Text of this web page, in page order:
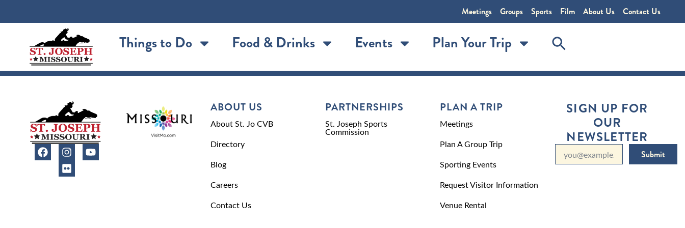
Meetings Groups Sports Film About Us Contact Us
Things to Do Food & Drinks Events Plan Your Trip
ABOUT US
About St. Jo CVB
Directory
Blog
Careers
Contact Us
PARTNERSHIPS
St. Joseph Sports
Commission
PLAN A TRIP
Meetings
Plan A Group Trip
Sporting Events
Request Visitor Information
Venue Rental
SIGN UP FOR
OUR
NEWSLETTER
Submit